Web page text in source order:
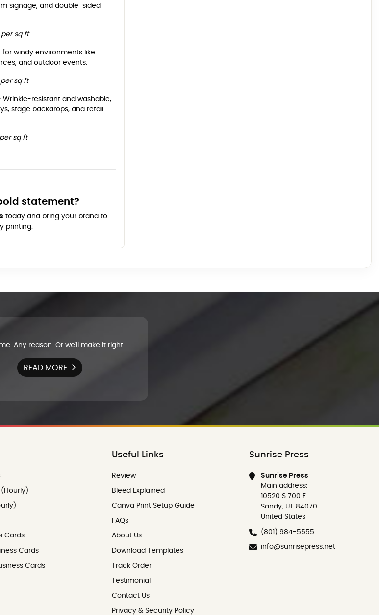
signage, and double-sided
per sq ft
for windy environments like
and outdoor events.
per sq ft
Wrinkle-resistant and washable,
stage backdrops, and retail
sq ft
statement?
today and bring your brand to
printing.
Any reason. Or we'll make it right.
READ MORE
Cards
Cards
Cards
Useful Links
Review
Review
Bleed Explained
Canva Print Setup Guide
FAQs
About Us
Download Templates
Track Order
Testimonial
Contact Us
Contact Us
Privacy & Security Policy
Sunrise Press
Sunrise Press
Main address:
10520 S 700 E
Sandy, UT 84070
United States
(801) 984-5555
info@sunrisepress.net